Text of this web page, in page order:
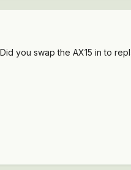
you swap the AX15 in to